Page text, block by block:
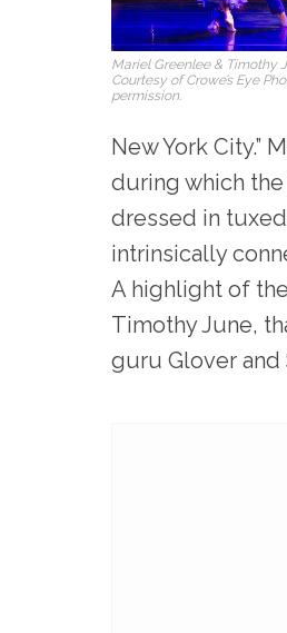
Mariel Greenlee & Timothy
Courtesy of Crowe’s Eye
permission.
New York City.”
during which
dressed in
intrinsically
A highlight of
Timothy June,
guru Glover and